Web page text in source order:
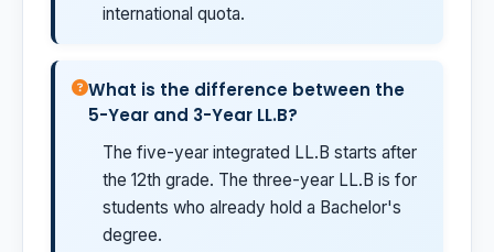
international quota.
What is the difference between the
5-Year and 3-Year LL.B?
The five-year integrated LL.B starts after
the 12th grade. The three-year LL.B is for
students who already hold a Bachelor's
degree.